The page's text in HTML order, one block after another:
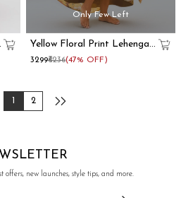
Only Few Left
Yellow Floral Print Lehenga
With Shrug
₹3299₹6236(47% OFF)
2
offers, new launches, style tips, and more.